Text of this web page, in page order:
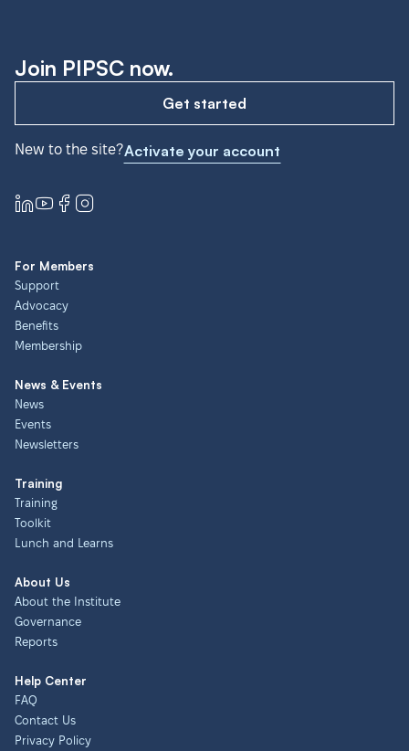
Join PIPSC now.
Get started
New to the site?Activate your account
For Members
Support
Advocacy
Benefits
Membership
News & Events
News
Events
Newsletters
Training
Training
Toolkit
Lunch and Learns
About Us
About the Institute
Governance
Reports
Help Center
FAQ
Contact Us
Privacy Policy